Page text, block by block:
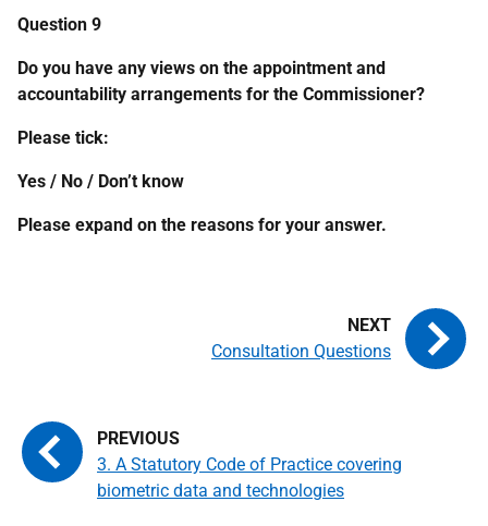
Question 9
Do you have any views on the appointment and
accountability arrangements for the Commissioner?
Please tick:
Yes / No / Don’t know
Please expand on the reasons for your answer.
3. A Statutory Code of Practice covering
biometric data and technologies
Consultation Questions